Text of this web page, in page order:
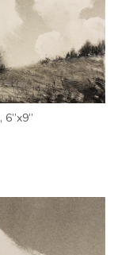
6”x9”